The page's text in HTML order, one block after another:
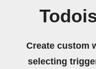
Create custom
selecting